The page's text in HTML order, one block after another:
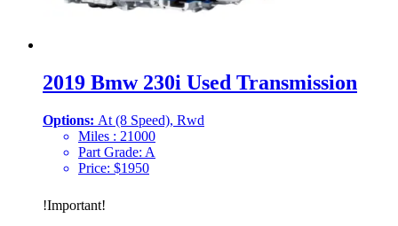
2019 Bmw 230i Used Transmission
Options: At (8 Speed), Rwd
Miles : 21000
Part Grade: A
Price: $1950
!Important!